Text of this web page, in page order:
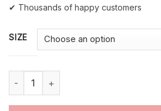
✔ Thousands of happy customers
SIZE
Francisco Lindor Art Paint By